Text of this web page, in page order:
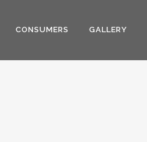
CONSUMERS GALLERY